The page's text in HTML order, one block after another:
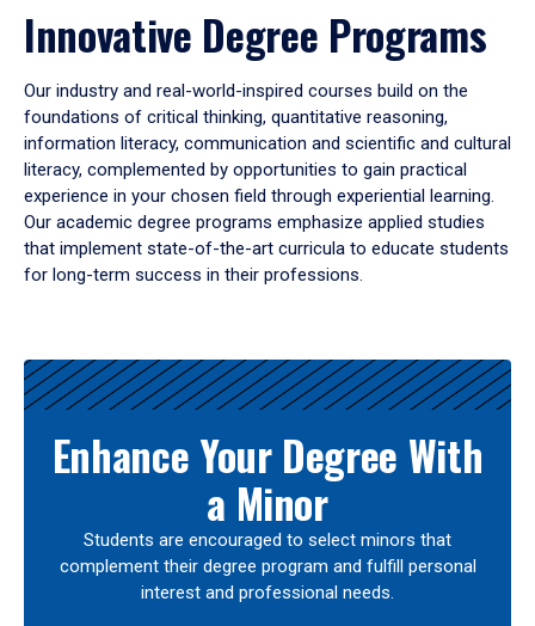
Innovative Degree Programs
Our industry and real-world-inspired courses build on the
foundations of critical thinking, quantitative reasoning,
information literacy, communication and scientific and cultural
literacy, complemented by opportunities to gain practical
experience in your chosen field through experiential learning.
Our academic degree programs emphasize applied studies
that implement state-of-the-art curricula to educate students
for long-term success in their professions.
Results
Enhance Your Degree With
a Minor
Students are encouraged to select minors that
complement their degree program and fulfill personal
interest and professional needs.